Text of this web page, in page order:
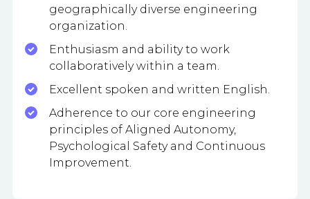
geographically diverse engineering
organization.
Enthusiasm and ability to work
collaboratively within a team.
Excellent spoken and written English.
Adherence to our core engineering
principles of Aligned Autonomy,
Psychological Safety and Continuous
Improvement.